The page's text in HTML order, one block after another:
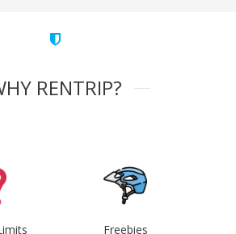
RENTRIP?
Freebies